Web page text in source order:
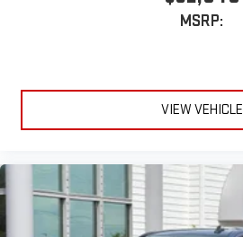
MSRP:
VIEW VEHICLE